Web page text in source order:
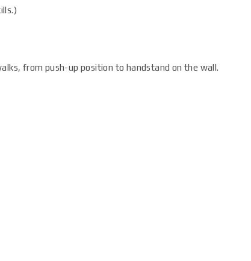
from push-up position to handstand on the wall.